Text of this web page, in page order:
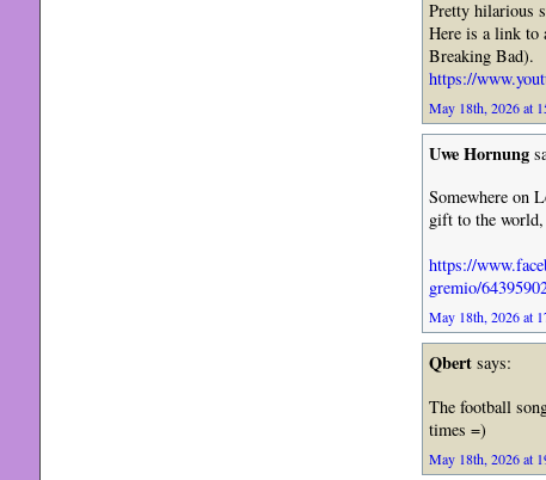
Pretty hilarious
Here is a link to
Breaking Bad).
https://
May 18th, 2026 at
Uwe Hornung
Somewhere on
gift to the
https://
gremio/
May 18th, 2026 at
Qbertsays:
The football
times =)
May 18th, 2026 at